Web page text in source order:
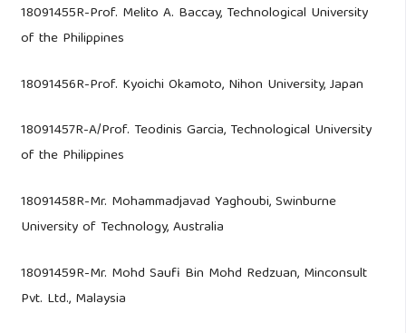
18091455R-Prof. Melito A. Baccay, Technological University
of the Philippines
18091456R-Prof. Kyoichi Okamoto, Nihon University, Japan
18091457R-A/Prof. Teodinis Garcia, Technological University
of the Philippines
18091458R-Mr. Mohammadjavad Yaghoubi, Swinburne
University of Technology, Australia
18091459R-Mr. Mohd Saufi Bin Mohd Redzuan, Minconsult
Pvt. Ltd., Malaysia